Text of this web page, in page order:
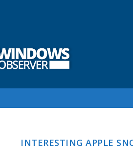
INTERESTING APPLE